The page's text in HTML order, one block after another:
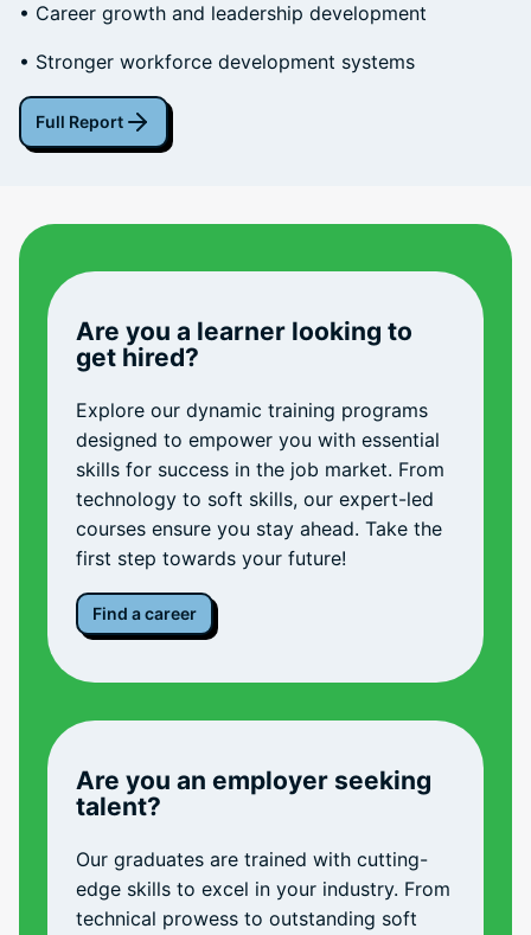
• Career growth and leadership development
• Stronger workforce development systems
Full Report
Are you a learner looking to
get hired?
Explore our dynamic training programs
designed to empower you with essential
skills for success in the job market. From
technology to soft skills, our expert-led
courses ensure you stay ahead. Take the
first step towards your future!
Find a career
Are you an employer seeking
talent?
Our graduates are trained with cutting-
edge skills to excel in your industry. From
technical prowess to outstanding soft